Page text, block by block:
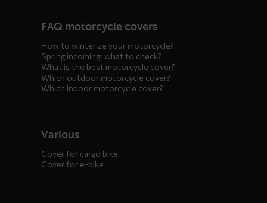
FAQ motorcycle covers
How to winterize your motorcycle?
Spring incoming: what to check?
What is the best motorcycle cover?
Which outdoor motorcycle cover?
Which indoor motorcycle cover?
Various
Cover for cargo bike
Cover for e-bike